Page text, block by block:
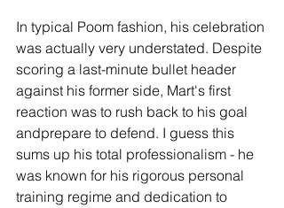
In typical Poom fashion, his celebration
was actually very understated. Despite
scoring a last-minute bullet header
against his former side, Mart's first
reaction was to rush back to his goal
andprepare to defend. I guess this
sums up his total professionalism - he
was known for his rigorous personal
training regime and dedication to